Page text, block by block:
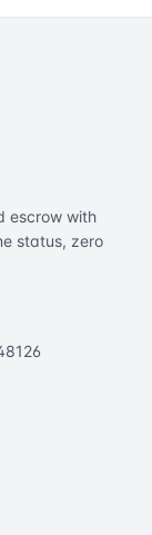
escrow with
status, zero